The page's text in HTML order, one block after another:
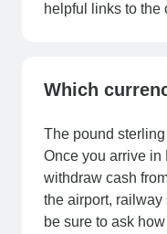
helpful links to the
Which
The pound
Once you arrive
withdraw cash
the airport, railway
be sure to ask